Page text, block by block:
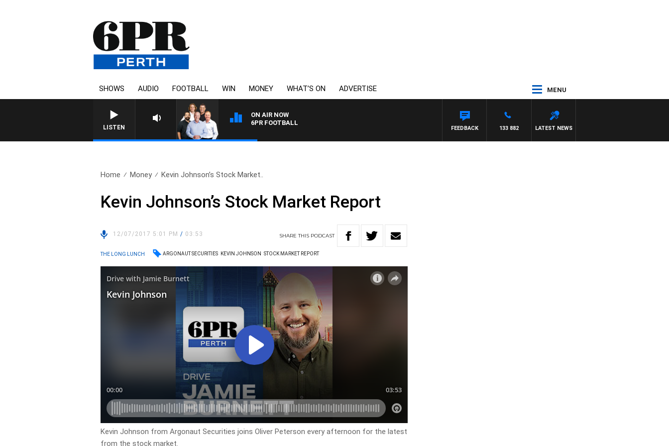
SHOWS AUDIO FOOTBALL WIN MONEY WHAT’S ON ADVERTISE MENU
LISTEN
ON AIR NOW
6PR FOOTBALL
LATEST NEWS
133 882
FEEDBACK
Home Money Kevin Johnson’s Stock Market..
Kevin Johnson’s Stock Market Report
12/07/2017 5:01 PM/ 03:53 SHARETHIS PODCAST
THE LONG LUNCH ARGONAUT SECURITIES KEVIN JOHNSON STOCK MARKET REPORT
Kevin Johnson from Argonaut Securities joins Oliver Peterson every afternoon for the latest
from the stock market.